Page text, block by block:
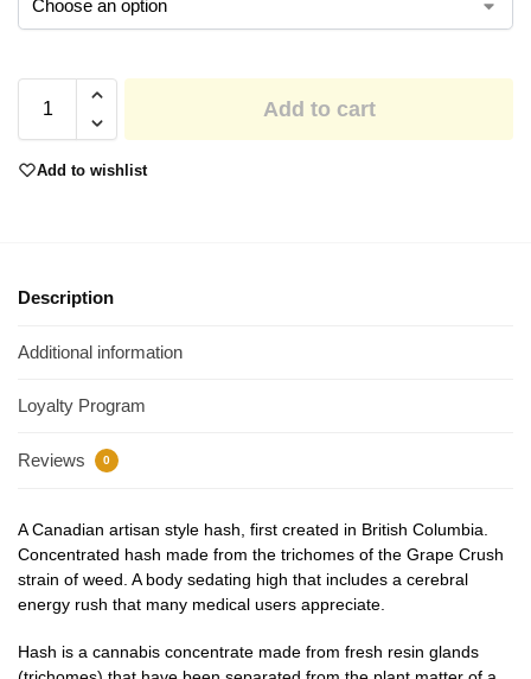
Add to cart
Add to wishlist
Description
Additional information
Loyalty Program
Reviews 0
A Canadian artisan style hash, first created in British Columbia.
Concentrated hash made from the trichomes of the Grape Crush
strain of weed. A body sedating high that includes a cerebral
energy rush that many medical users appreciate.
Hash is a cannabis concentrate made from fresh resin glands